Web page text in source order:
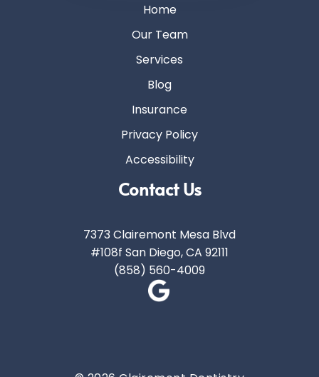
Home
Our Team
Services
Blog
Insurance
Privacy Policy
Accessibility
Contact Us
7373 Clairemont Mesa Blvd
#108f San Diego, CA 92111
(858) 560-4009